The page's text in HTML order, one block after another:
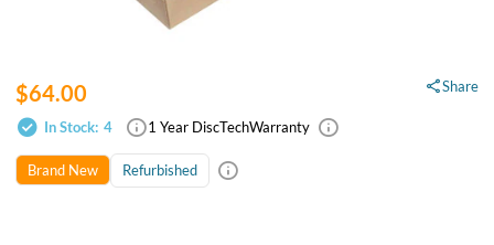
In Stock: 4 1 Year DiscTechWarranty
$64.00 Share
Brand New Refurbished